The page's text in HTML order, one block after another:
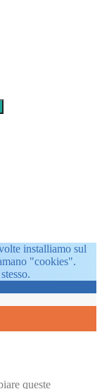
installiamo sul
"cookies".
queste